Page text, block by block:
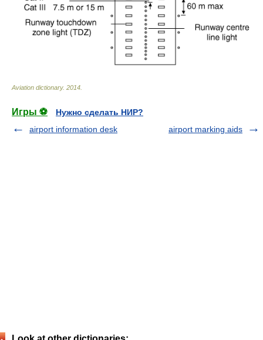
Aviation dictionary. 2014
Игры ⚽
Нужно сделать НИР?
airport information desk
airport marking aids